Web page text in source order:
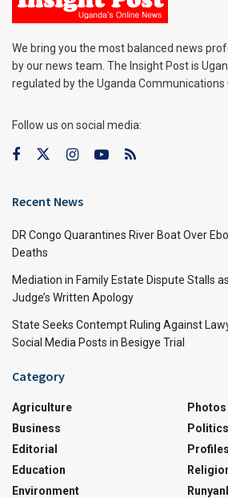
We bring you the most balanced news
by our news team. The Insight Post is
regulated by the Uganda Communications
Follow us on social media:
Recent News
DR Congo Quarantines River Boat Over
Deaths
Mediation in Family Estate Dispute Stalls
Judge’s Written Apology
State Seeks Contempt Ruling Against
Social Media Posts in Besigye Trial
Category
Agriculture
Business
Editorial
Education
Environment
Photos
Politics
Profiles